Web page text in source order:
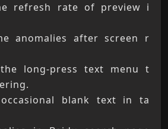
refresh rate of preview i
anomalies after screen r
long-press text menu t
blank text in ta